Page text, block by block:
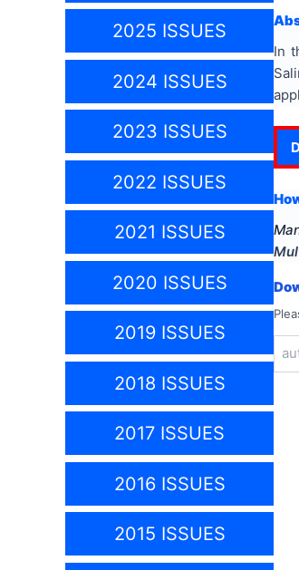
2025 ISSUES
2024 ISSUES
2023 ISSUES
2022 ISSUES
2021 ISSUES
2020 ISSUES
2019 ISSUES
2018 ISSUES
2017 ISSUES
2016 ISSUES
2015 ISSUES
In